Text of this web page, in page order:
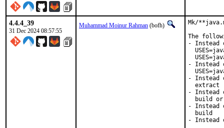
4.4.4_39
31 Dec 2024 08:57:55
Muhammad Moinur Rahman (bofh)
Mk/
The
- Instead
- Instead
- Instead
  extract
- Instead
build
- Instead
  build
- Instead